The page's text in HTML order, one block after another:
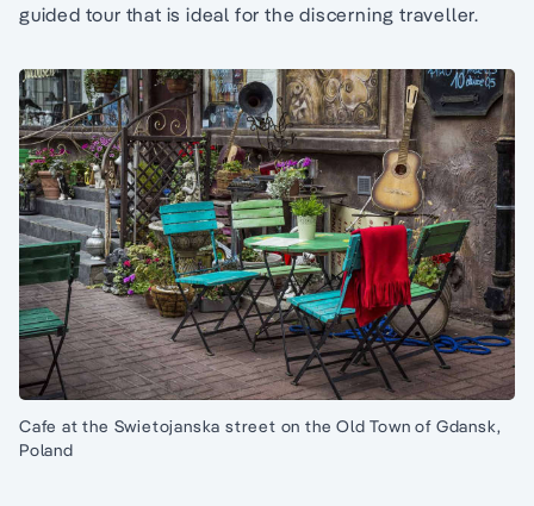
guided tour that is ideal for the discerning traveller.
Cafe at the Swietojanska street on the Old Town of Gdansk,
Poland